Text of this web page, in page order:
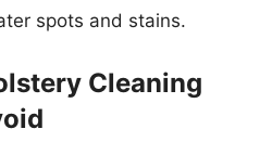
spots and stains.
Cleaning